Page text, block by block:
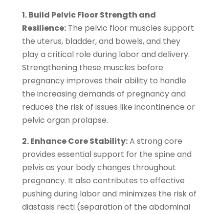
1. Build Pelvic Floor Strength and
Resilience:The pelvic floor muscles support
the uterus, bladder, and bowels, and they
play a critical role during labor and delivery.
Strengthening these muscles before
pregnancy improves their ability to handle
the increasing demands of pregnancy and
reduces the risk of issues like incontinence or
pelvic organ prolapse.
2. Enhance Core Stability:A strong core
provides essential support for the spine and
pelvis as your body changes throughout
pregnancy. It also contributes to effective
pushing during labor and minimizes the risk of
diastasis recti (separation of the abdominal